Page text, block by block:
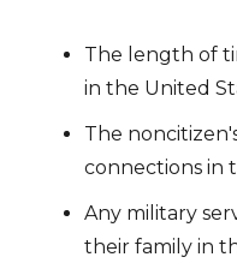
The length of
in the United
The
connections in
Any military
their family in